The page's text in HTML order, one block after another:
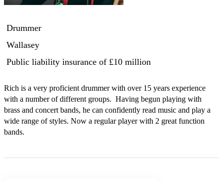
Drummer
Wallasey
Public liability insurance of £10 million
Rich is a very proficient drummer with over 15 years experience
with a number of different groups.  Having begun playing with
brass and concert bands, he can confidently read music and play a
wide range of styles. Now a regular player with 2 great function
bands.